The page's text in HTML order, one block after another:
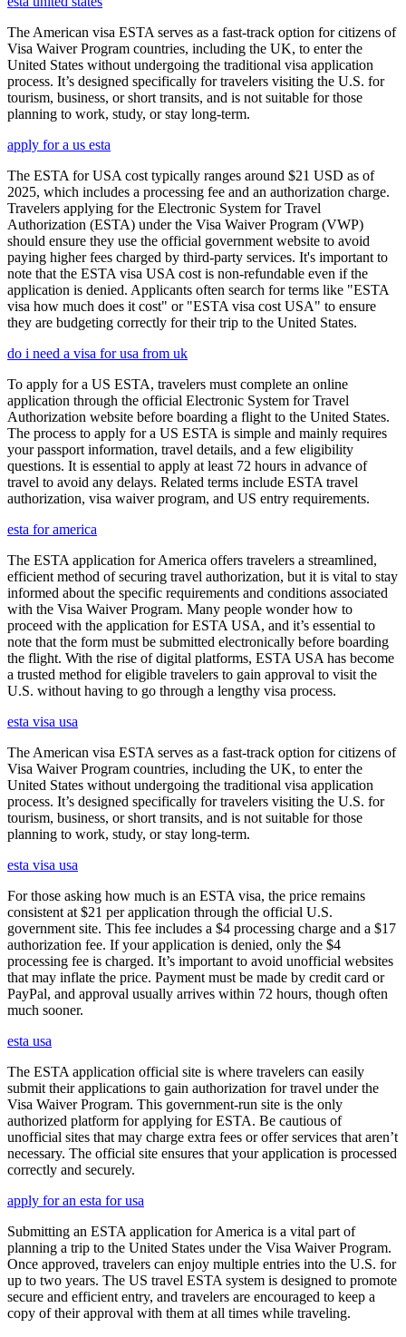
The American visa ESTA serves as a fast-track option for citizens of
Visa Waiver Program countries, including the UK, to enter the
United States without undergoing the traditional visa application
process. It’s designed specifically for travelers visiting the U.S. for
tourism, business, or short transits, and is not suitable for those
planning to work, study, or stay long-term.
apply for a us esta
The ESTA for USA cost typically ranges around $21 USD as of
2025, which includes a processing fee and an authorization charge.
Travelers applying for the Electronic System for Travel
Authorization (ESTA) under the Visa Waiver Program (VWP)
should ensure they use the official government website to avoid
paying higher fees charged by third-party services. It's important to
note that the ESTA visa USA cost is non-refundable even if the
application is denied. Applicants often search for terms like "ESTA
visa how much does it cost" or "ESTA visa cost USA" to ensure
they are budgeting correctly for their trip to the United States.
do i need a visa for usa from uk
To apply for a US ESTA, travelers must complete an online
application through the official Electronic System for Travel
Authorization website before boarding a flight to the United States.
The process to apply for a US ESTA is simple and mainly requires
your passport information, travel details, and a few eligibility
questions. It is essential to apply at least 72 hours in advance of
travel to avoid any delays. Related terms include ESTA travel
authorization, visa waiver program, and US entry requirements.
esta for america
The ESTA application for America offers travelers a streamlined,
efficient method of securing travel authorization, but it is vital to stay
informed about the specific requirements and conditions associated
with the Visa Waiver Program. Many people wonder how to
proceed with the application for ESTA USA, and it’s essential to
note that the form must be submitted electronically before boarding
the flight. With the rise of digital platforms, ESTA USA has become
a trusted method for eligible travelers to gain approval to visit the
U.S. without having to go through a lengthy visa process.
esta visa usa
The American visa ESTA serves as a fast-track option for citizens of
Visa Waiver Program countries, including the UK, to enter the
United States without undergoing the traditional visa application
process. It’s designed specifically for travelers visiting the U.S. for
tourism, business, or short transits, and is not suitable for those
planning to work, study, or stay long-term.
esta visa usa
For those asking how much is an ESTA visa, the price remains
consistent at $21 per application through the official U.S.
government site. This fee includes a $4 processing charge and a $17
authorization fee. If your application is denied, only the $4
processing fee is charged. It’s important to avoid unofficial websites
that may inflate the price. Payment must be made by credit card or
PayPal, and approval usually arrives within 72 hours, though often
much sooner.
esta usa
The ESTA application official site is where travelers can easily
submit their applications to gain authorization for travel under the
Visa Waiver Program. This government-run site is the only
authorized platform for applying for ESTA. Be cautious of
unofficial sites that may charge extra fees or offer services that aren’t
necessary. The official site ensures that your application is processed
correctly and securely.
apply for an esta for usa
Submitting an ESTA application for America is a vital part of
planning a trip to the United States under the Visa Waiver Program.
Once approved, travelers can enjoy multiple entries into the U.S. for
up to two years. The US travel ESTA system is designed to promote
secure and efficient entry, and travelers are encouraged to keep a
copy of their approval with them at all times while traveling.